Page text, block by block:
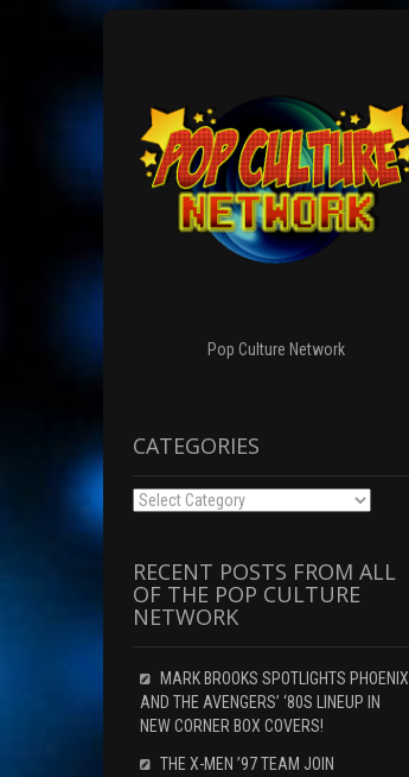
Pop Culture Network
CATEGORIES
Categories
RECENT POSTS FROM ALL
OF THE POP CULTURE
NETWORK
MARK BROOKS SPOTLIGHTS PHOENIX
AND THE AVENGERS’ ‘80S LINEUP IN
NEW CORNER BOX COVERS!
THE X-MEN ’97 TEAM JOIN